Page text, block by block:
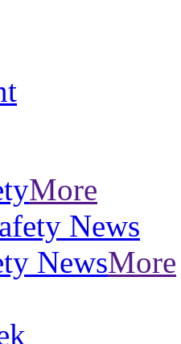
More
News
NewsMore